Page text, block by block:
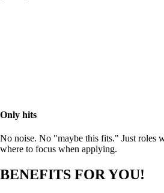
Only hits
No noise. No "maybe this fits." Just
where to focus when applying.
BENEFITS FOR YOU!